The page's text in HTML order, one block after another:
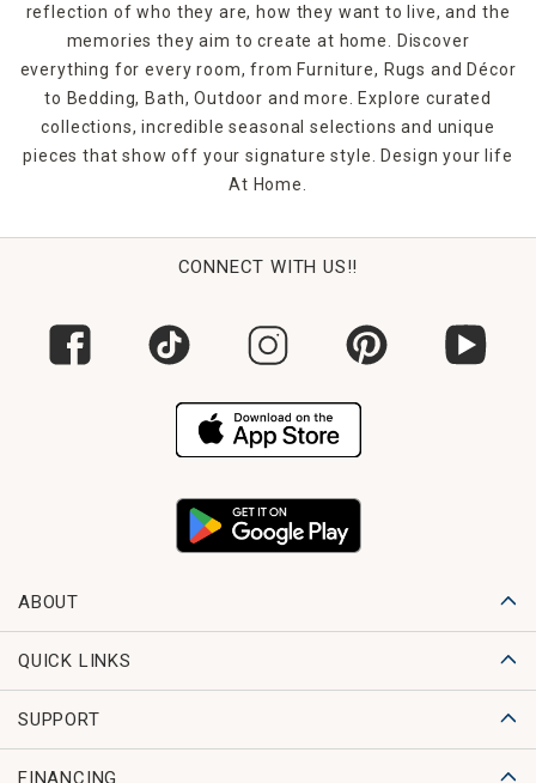
reflection of who they are, how they want to live, and the
memories they aim to create at home. Discover
everything for every room, from Furniture, Rugs and Décor
to Bedding, Bath, Outdoor and more. Explore curated
collections, incredible seasonal selections and unique
pieces that show off your signature style. Design your life
At Home.
CONNECT WITH US!!
ABOUT
QUICK LINKS
SUPPORT
FINANCING